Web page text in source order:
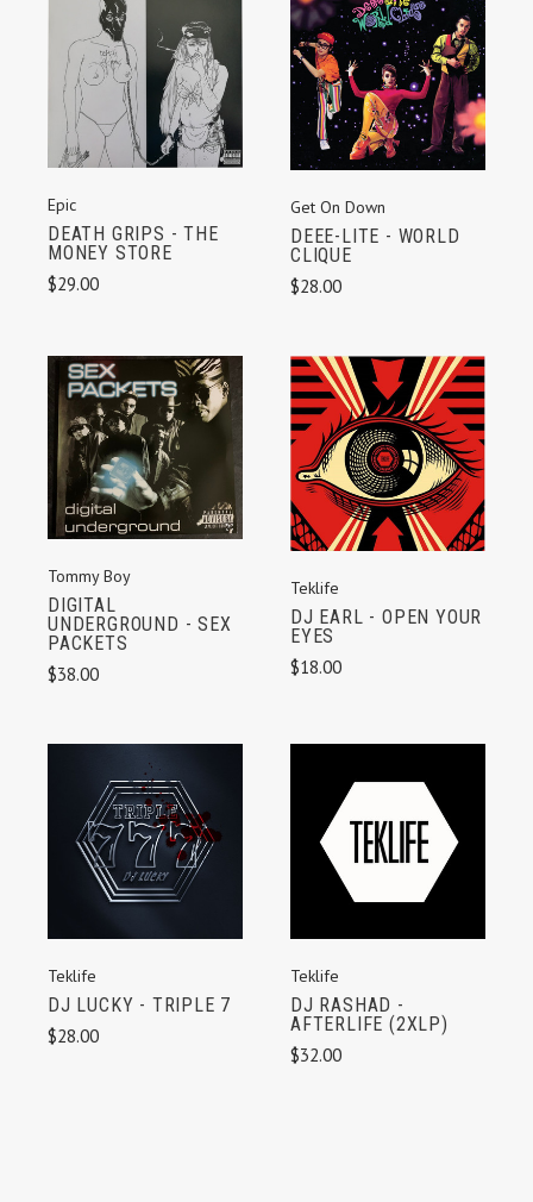
Epic
DEATH GRIPS - THE
MONEY STORE
$29.00
Get On Down
DEEE-LITE - WORLD
CLIQUE
$28.00
Tommy Boy
DIGITAL
UNDERGROUND - SEX
PACKETS
$38.00
Teklife
DJ EARL - OPEN YOUR
EYES
$18.00
Teklife
DJ LUCKY - TRIPLE 7
$28.00
Teklife
DJ RASHAD -
AFTERLIFE (2XLP)
$32.00